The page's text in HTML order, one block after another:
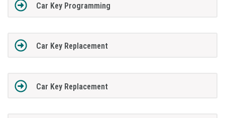
Car Key Programming
Car Key Replacement
Car Key Replacement